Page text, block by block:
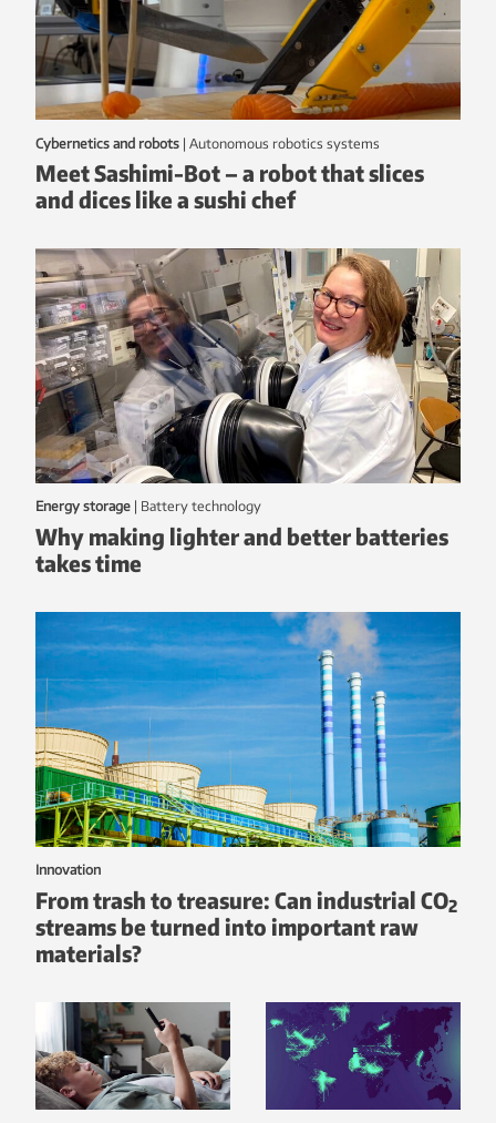
Cybernetics and robots | autonomous robotics systems
Meet Sashimi-Bot – a robot that slices
and dices like a sushi chef
Energy storage | battery technology
Why making lighter and better batteries
takes time
Innovation
From trash to treasure: Can industrial CO2
streams be turned into important raw
materials?